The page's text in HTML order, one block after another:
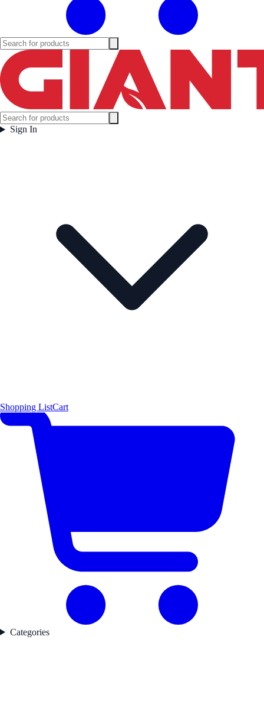
Sign In
Shopping ListCart
Categories